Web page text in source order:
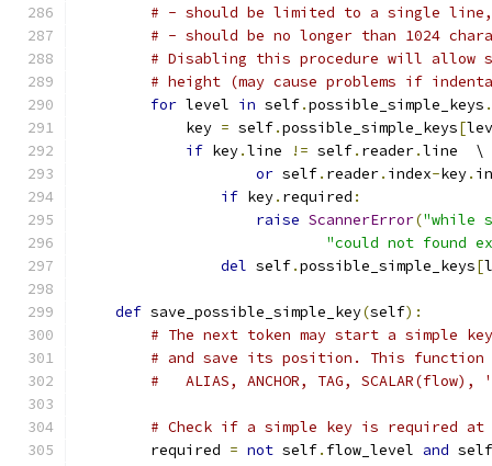
# - should be limited to a single line,
# - should be no longer than 1024
# Disabling this procedure will allow
# height (may cause problems if
for level in self.possible_simple_keys .
            key
= self.possible_simple_keys[
if key.line != self. reader.line  \
or self. reader. index-key.
if key. required :
raise ScannerError("while
"could not found
del self.possible_simple_keys[
def save_possible_simple_key(self):
# The next token may start a simple
# and save its position. This
#   ALIAS, ANCHOR, TAG,
# Check if a simple key is required
        required
= not self. flow_level and self